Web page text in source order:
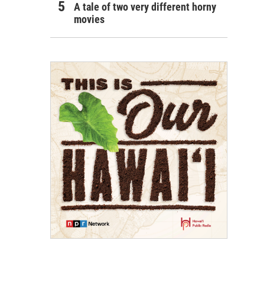
A tale of two very different horny
movies